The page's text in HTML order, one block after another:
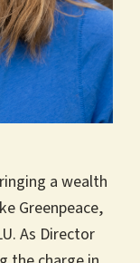
a wealth
Greenpeace,
As Director